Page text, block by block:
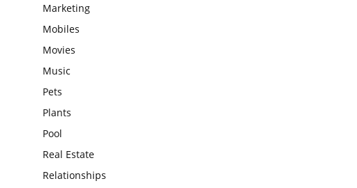
Marketing
Mobiles
Movies
Music
Pets
Plants
Pool
Real Estate
Relationships